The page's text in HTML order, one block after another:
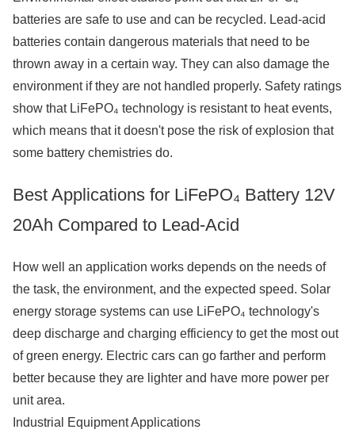
batteries are safe to use and can be recycled. Lead-acid
batteries contain dangerous materials that need to be
thrown away in a certain way. They can also damage the
environment if they are not handled properly. Safety ratings
show that LiFePO₄ technology is resistant to heat events,
which means that it doesn't pose the risk of explosion that
some battery chemistries do.
Best Applications for LiFePO₄ Battery 12V
20Ah Compared to Lead-Acid
How well an application works depends on the needs of
the task, the environment, and the expected speed. Solar
energy storage systems can use LiFePO₄ technology's
deep discharge and charging efficiency to get the most out
of green energy. Electric cars can go farther and perform
better because they are lighter and have more power per
unit area.
Industrial Equipment Applications